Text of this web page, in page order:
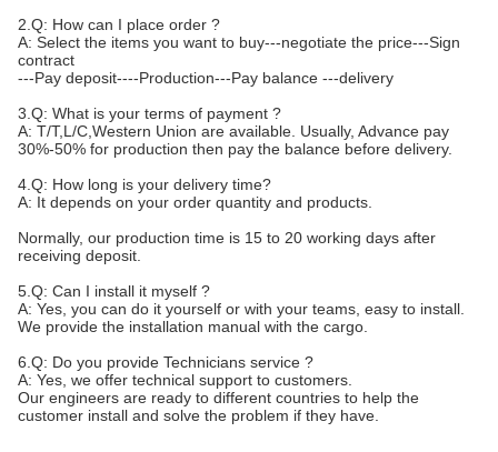
2.Q: How can I place order ?
A: Select the items you want to buy---negotiate the price---Sign
contract
---Pay deposit----Production---Pay balance ---delivery
3.Q: What is your terms of payment ?
A: T/T,L/C,Western Union are available. Usually, Advance pay
30%-50% for production then pay the balance before delivery.
4.Q: How long is your delivery time?
A: It depends on your order quantity and products.
Normally, our production time is 15 to 20 working days after
receiving deposit.
5.Q: Can I install it myself ?
A: Yes, you can do it yourself or with your teams, easy to install.
We provide the installation manual with the cargo.
6.Q: Do you provide Technicians service ?
A: Yes, we offer technical support to customers.
Our engineers are ready to different countries to help the
customer install and solve the problem if they have.